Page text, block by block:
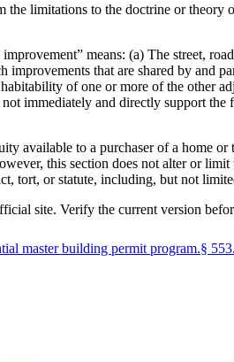
the limitations to the doctrine or
means: (a) The street,
improvements that are shared by and
of one or more of the other
immediately and directly support
available to a purchaser of a home
this section does not alter or
tort, or statute, including, but not
site. Verify the current version
master building permit program.§